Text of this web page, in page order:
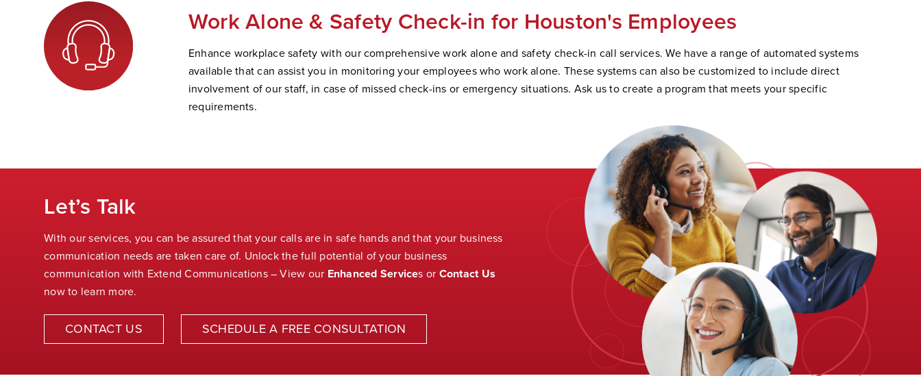
Work Alone & Safety Check-in for Houston's Employees
Enhance workplace safety with our comprehensive work alone and safety check-in call services. We have a range of automated systems
available that can assist you in monitoring your employees who work alone. These systems can also be customized to include direct
involvement of our staff, in case of missed check-ins or emergency situations. Ask us to create a program that meets your specific
requirements.
Let’s Talk
With our services, you can be assured that your calls are in safe hands and that your business
communication needs are taken care of. Unlock the full potential of your business
communication with Extend Communications – View our Enhanced Services or Contact Us
now to learn more.
CONTACT US SCHEDULE A FREE CONSULTATION